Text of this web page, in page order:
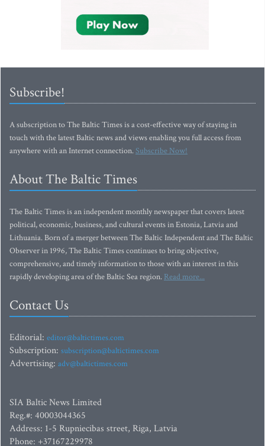
Subscribe!
A subscription to The Baltic Times is a cost-effective way of staying in
touch with the latest Baltic news and views enabling you full access from
anywhere with an Internet connection.Subscribe Now!
About The Baltic Times
The Baltic Times is an independent monthly newspaper that covers latest
political, economic, business, and cultural events in Estonia, Latvia and
Lithuania. Born of a merger between The Baltic Independent and The Baltic
Observer in 1996, The Baltic Times continues to bring objective,
comprehensive, and timely information to those with an interest in this
rapidly developing area of the Baltic Sea region. Read more...
Contact Us
Editorial: editor@baltictimes.com
Subscription: subscription@baltictimes.com
Advertising: adv@baltictimes.com
SIA Baltic News Limited
Reg.#: 40003044365
Address: 1-5 Rupniecibas street, Riga, Latvia
Phone: +37167229978